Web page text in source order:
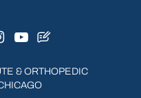
& ORTHOPEDIC